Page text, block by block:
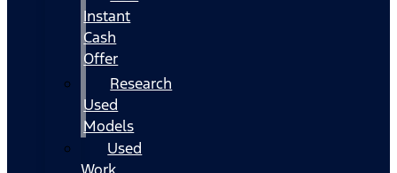
Instant
Cash
Offer
Research
Used
Models
Used